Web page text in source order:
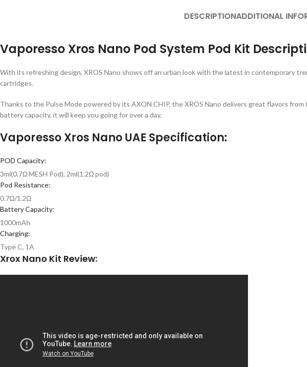
DESCRIPTIONADDITIONAL
Vaporesso Xros Nano Pod System Pod Kit
With its refreshing design, XROS Nano shows off an urban look with the latest in contemporary
cartridges.
Thanks to the Pulse Mode powered by its AXON CHIP, the XROS Nano delivers great flavors
battery capacity, it will keep you going for over a day.
Vaporesso Xros Nano UAE Specification:
POD Capacity:
3ml(0.7Ω MESH Pod), 2ml(1.2Ω pod)
Pod Resistance:
0.7Ω/1.2Ω
Battery Capacity:
1000mAh
Charging:
Type C, 1A
Xrox Nano Kit Review: